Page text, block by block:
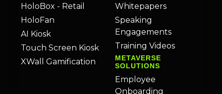
HoloBox - Retail
HoloFan
AI Kiosk
Touch Screen Kiosk
XWall Gamification
Whitepapers
Speaking
Engagements
Training Videos
METAVERSE
SOLUTIONS
Employee
Onboarding